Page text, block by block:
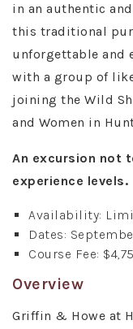
in an authentic
this traditional
unforgettable and
with a group of
joining the Wild
and Women in
An excursion not
experience levels.
Availability:
Dates:
Course Fee:
Overview
Griffin & Howe at